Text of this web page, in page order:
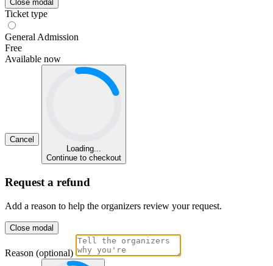
Close modal
Ticket type
General Admission
Free
Available now
Cancel
Loading...
Continue to checkout
Request a refund
Add a reason to help the organizers review your request.
Close modal
Reason (optional)